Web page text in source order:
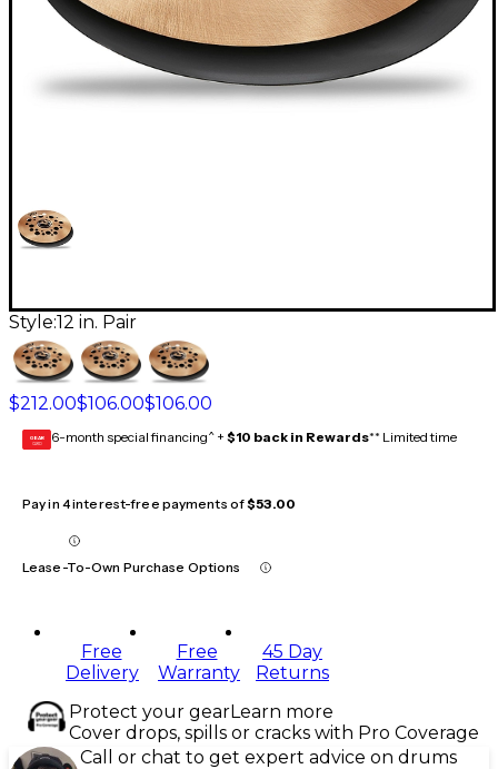
Style:12 in. Pair
$212.00$106.00$106.00
GEAR
CARD 6-month special financing^ + $10 back in Rewards** Limited time
Pay in 4 interest-free payments of$53.00
Lease-To-Own Purchase Options
Free
Delivery
Free
Warranty
45 Day
Returns
Protect your gearLearn more
Cover drops, spills or cracks with Pro Coverage
Call or chat to get expert advice on drums